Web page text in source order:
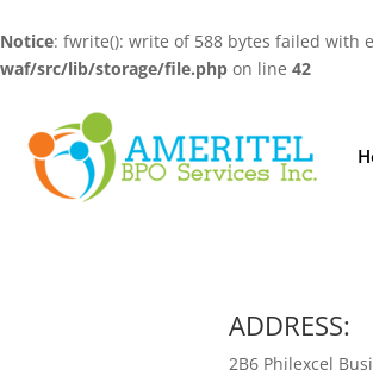
Notice: fwrite(): write of 588 bytes failed with
waf/src/lib/storage/file.php on line 42
ADDRESS:
2B6 Philexcel